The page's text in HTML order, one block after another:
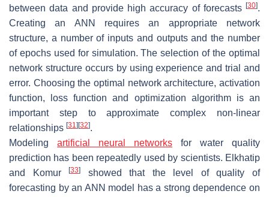
between data and provide high accuracy of forecasts [30].
Creating an ANN requires an appropriate network
structure, a number of inputs and outputs and the number
of epochs used for simulation. The selection of the optimal
network structure occurs by using experience and trial and
error. Choosing the optimal network architecture, activation
function, loss function and optimization algorithm is an
important step to approximate complex non-linear
relationships [31] [32].
Modeling artificial neural networks for water quality
prediction has been repeatedly used by scientists. Elkhatip
and Komur[33]
showed that the level of quality of
forecasting by an ANN model has a strong dependence on